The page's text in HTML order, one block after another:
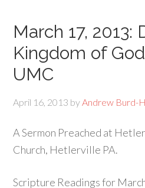
March 17, 2013:
Kingdom of
UMC
April 16, 2013 byAndrew Burd-
A Sermon Preached at
Church, Hetlerville PA.
Scripture Readings for